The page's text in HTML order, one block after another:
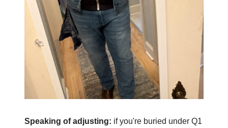
Speaking of adjusting: if you're buried under Q1